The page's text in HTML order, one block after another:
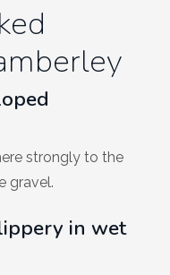
strongly to the
gravel.
in wet